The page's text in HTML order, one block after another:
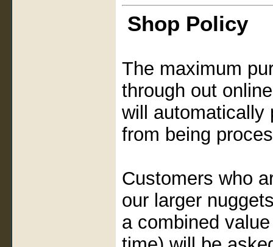
Shop Policy
The maximum
through out
will automatically
from being
Customers who
our larger
a combined